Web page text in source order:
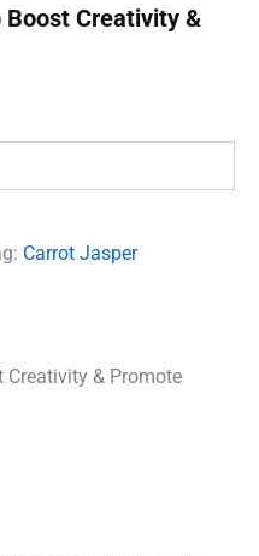
Boost Creativity &
Carrot Jasper
Creativity & Promote